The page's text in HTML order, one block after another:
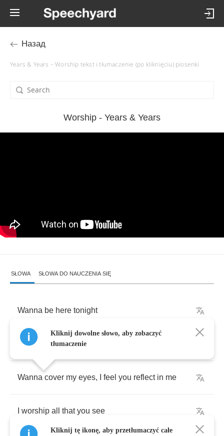
Назад
Years & Years – Worship tekst i tłumaczenie (po kliknięciu) piosenki
Worship - Years & Years
SŁOWA SŁOWA DO NAUCZENIA SIĘ
Wanna be here tonight
Wanna hide in your
Wanna cover my eyes, feel you reflect in me
worship all that you see
Kliknij dowolne słowo, aby zobaczyć
tłumaczenie
Kliknij tę ikonę, aby przetłumaczyć całe